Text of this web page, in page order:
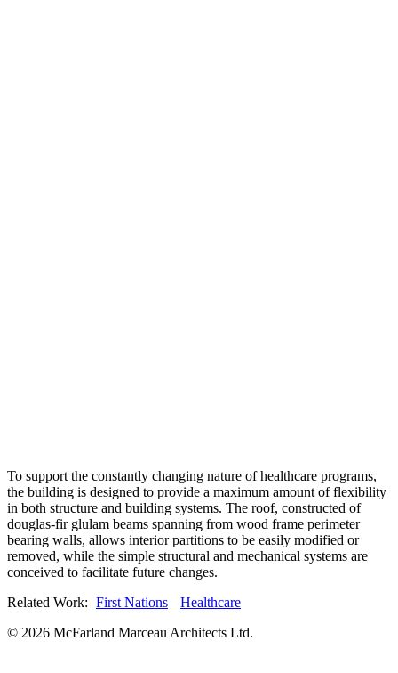
To support the constantly changing nature of healthcare programs,
the building is designed to provide a maximum amount of flexibility
in both structure and building systems. The roof, constructed of
douglas-fir glulam beams spanning from wood frame perimeter
bearing walls, allows interior partitions to be easily modified or
removed, while the simple structural and mechanical systems are
conceived to facilitate future changes.
Related Work: First Nations
Healthcare
© 2026 McFarland Marceau Architects Ltd.